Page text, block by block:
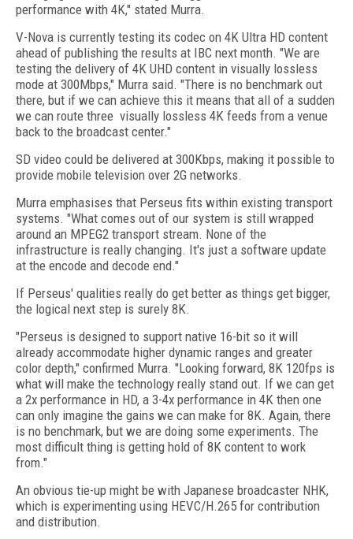
performance with 4K," stated Murra.
V-Nova is currently testing its codec on 4K Ultra HD content
ahead of publishing the results at IBC next month. "We are
testing the delivery of 4K UHD content in visually lossless
mode at 300Mbps," Murra said. "There is no benchmark out
there, but if we can achieve this it means that all of a sudden
we can route three visually lossless 4K feeds from a venue
back to the broadcast center."
SD video could be delivered at 300Kbps, making it possible to
provide mobile television over 2G networks.
Murra emphasises that Perseus fits within existing transport
systems. "What comes out of our system is still wrapped
around an MPEG2 transport stream. None of the
infrastructure is really changing. It's just a software update
at the encode and decode end."
If Perseus' qualities really do get better as things get bigger,
the logical next step is surely 8K.
"Perseus is designed to support native 16-bit so it will
already accommodate higher dynamic ranges and greater
color depth," confirmed Murra. "Looking forward, 8K 120fps is
what will make the technology really stand out. If we can get
a 2x performance in HD, a 3-4x performance in 4K then one
can only imagine the gains we can make for 8K. Again, there
is no benchmark, but we are doing some experiments. The
most difficult thing is getting hold of 8K content to work
from."
An obvious tie-up might be with Japanese broadcaster NHK,
which is experimenting using HEVC/H.265 for contribution
and distribution.